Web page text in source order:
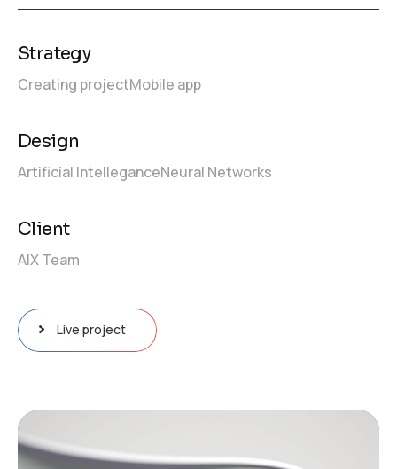
Lecteur
vidéo
Strategy
Creating projectMobile app
Design
Artificial IntelleganceNeural Networks
Client
AIX Team
Live project